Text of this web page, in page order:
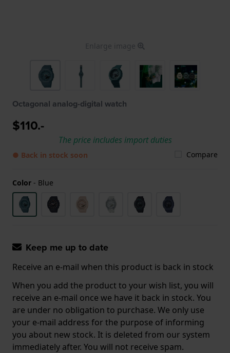
Enlarge image
Octagonal analog-digital watch
$110.-
The price includes import duties
● Back in stock soon Compare
Color - Blue
Keep me up to date
Receive an e-mail when this product is back in stock
When you add the product to your wish list, you will
receive an e-mail once we have it back in stock. You
are under no obligation to purchase. We only use
your e-mail address for the purpose of informing
you about new stock. It is deleted from our system
immediately after. You will not receive spam.